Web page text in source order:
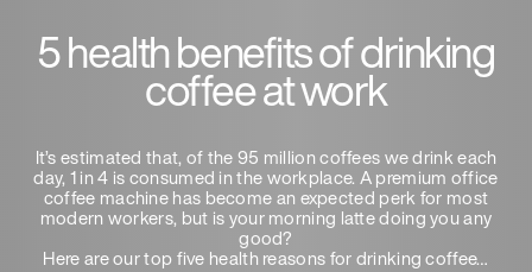
5 health benefits of drinking
coffee at work
It’s estimated that, of the 95 million coffees we drink each
day, 1 in 4 is consumed in the workplace. A premium office
coffee machine has become an expected perk for most
modern workers, but is your morning latte doing you any
good?
Here are our top five health reasons for drinking coffee…